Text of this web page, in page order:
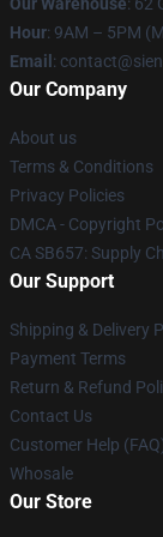
Hour: 9AM – 5PM
Email :
Our Company
About us
Terms & Conditions
Privacy Policies
DMCA - Copyright
CA SB657: Supply
Our Support
Shipping & Delivery
Payment Terms
Return & Refund
Contact Us
Customer Help
Whosale
Our Store